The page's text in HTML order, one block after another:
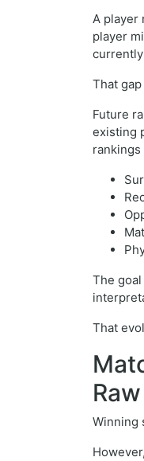
A player
player
That
Future
existing
The
That
Winning